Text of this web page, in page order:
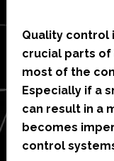
Quality control
crucial parts
most of the
Especially if a
can result in a
becomes
control